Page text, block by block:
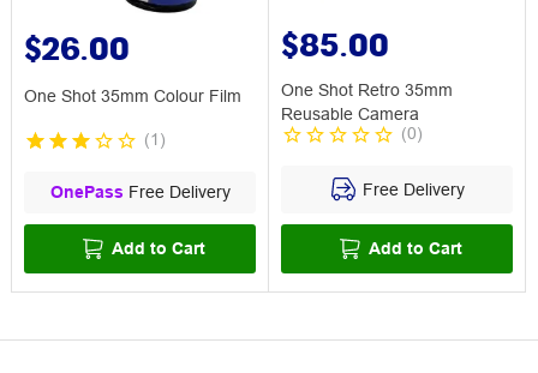
$26.00
One Shot 35mm Colour Film
(1 )
OnePass Free Delivery
Add to Cart
$85.00
One Shot Retro 35mm
Reusable Camera
(0)
Free Delivery
Add to Cart